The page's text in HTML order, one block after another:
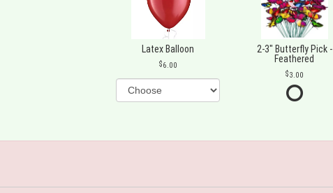
Latex Balloon
6.00
2-3" Butterfly Pick -
Feathered
3.00